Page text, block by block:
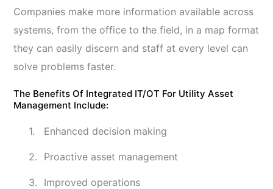
Companies make more information available across
systems, from the office to the field, in a map format
they can easily discern and staff at every level can
solve problems faster.
The Benefits Of Integrated IT/OT For Utility Asset
Management Include:
Enhanced decision making
Proactive asset management
Improved operations